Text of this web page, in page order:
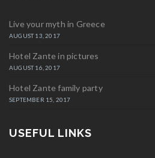
Live your myth in Greece
AUGUST 13, 2017
Hotel Zante in pictures
AUGUST 16, 2017
Hotel Zante family party
SEPTEMBER 15, 2017
USEFUL LINKS